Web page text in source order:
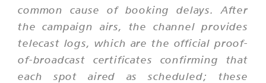
common cause of booking delays. After
the campaign airs, the channel provides
telecast logs, which are the official proof-
of-broadcast certificates confirming that
each spot aired as scheduled; these